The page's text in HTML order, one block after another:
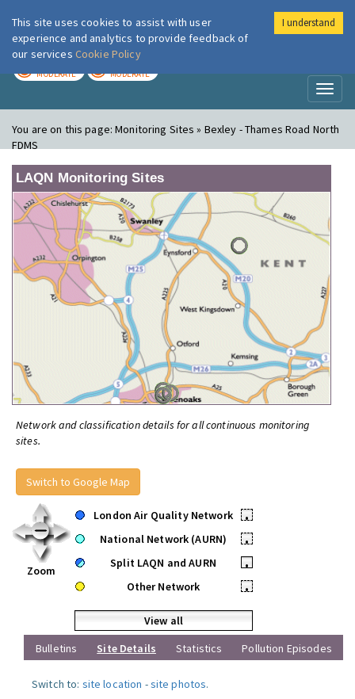
London Air
MODERATE MODERATE
You are on this page:Monitoring Sites » Bexley - Thames Road North
FDMS
LAQN Monitoring Sites
Network and classification details for all continuous monitoring
sites.
Switch to Google Map
Zoom
London Air Quality Network
•
National Network (AURN)
•
Split LAQN and AURN
•
Other Network
•
View all
Bulletins
Site Details Statistics Pollution Episodes
Switch to: site location -site photos.
This site uses cookies to assist with user
experience and analytics to provide feedback of
our services Cookie Policy
I understand